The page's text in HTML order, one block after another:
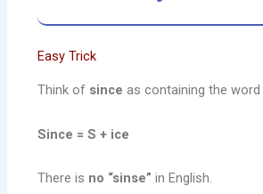
Easy Trick
Think of since as containing the word
Since = S + ice
There is no “sinse” in English.